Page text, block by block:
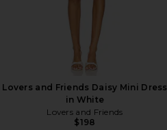
Lovers and Friends Daisy Mini Dress
in White
Lovers and Friends
$198